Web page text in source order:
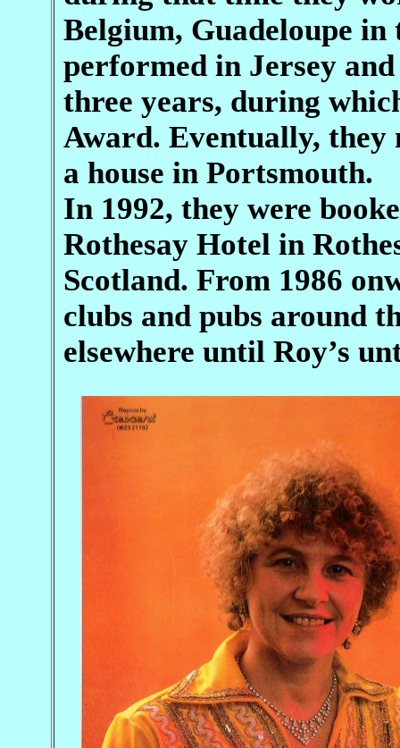
Belgium, Guadeloupe in
performed in Jersey
three years, during
Award. Eventually, they
a house in Portsmouth.
In 1992, they were
Rothesay Hotel in
Scotland. From 1986
clubs and pubs around
elsewhere until Roy’s